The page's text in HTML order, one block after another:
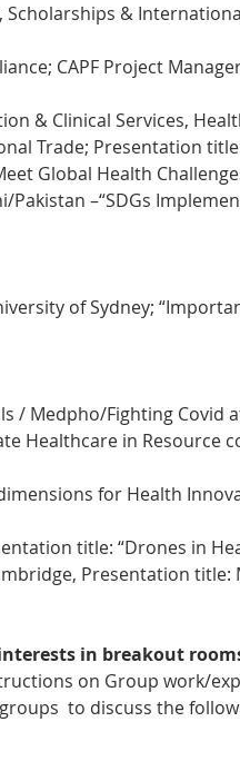
&
CAPF Project
& Clinical Services,
Trade; Presentation
Global Health
Pakistan –“SDGs
of Sydney;
/ Medpho/Fighting Covid
Healthcare in Resource
for Health
title: “Drones in
Presentation title:
in breakout
on Group work/
to discuss the